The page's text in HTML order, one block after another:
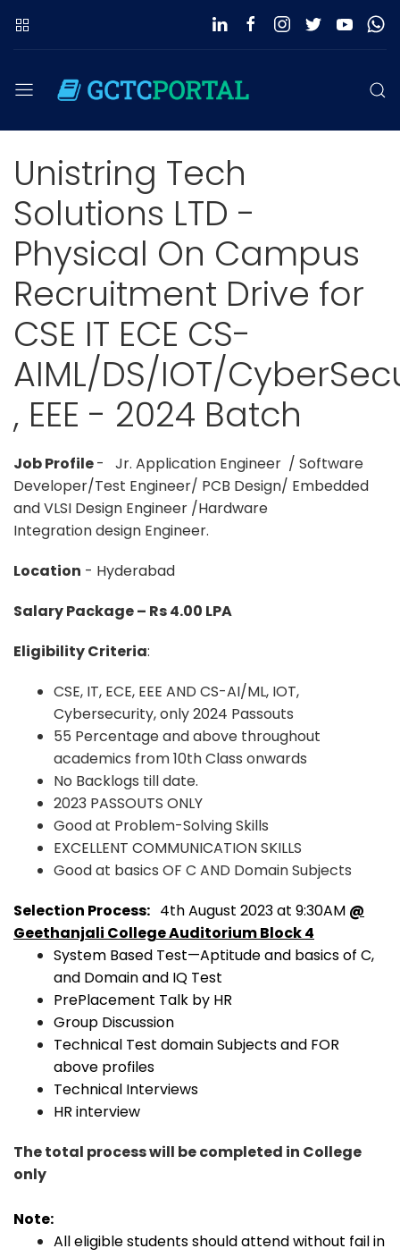
Unistring Tech
Solutions LTD -
Physical On Campus
Recruitment Drive for
CSE IT ECE CS-
AIML/DS/IOT/
, EEE - 2024 Batch
Job Profile- Jr. Application Engineer / Software
Developer/Test Engineer/ PCB Design/ Embedded
and VLSI Design Engineer /Hardware
Integration design Engineer.
Location - Hyderabad
Salary Package – Rs4.00 LPA
Eligibility Criteria:
CSE, IT, ECE, EEE AND CS-AI/ML, IOT,
Cybersecurity, only 2024 Passouts
55 Percentage and above throughout
academics from 10th Class onwards
No Backlogs till date.
2023 PASSOUTS ONLY
Good at Problem-Solving Skills
EXCELLENT COMMUNICATION SKILLS
Good at basics OF C AND Domain Subjects
Selection Process: 4th August 2023 at 9:30AM @
Geethanjali College Auditorium Block 4
System Based Test—Aptitude and basics of C,
and Domain and IQ Test
PrePlacement Talk by HR
Group Discussion
Technical Test domain Subjects and FOR
above profiles
Technical Interviews
HR interview
The total process will be completed in College
only
Note:
All eligible students should attend without fail in